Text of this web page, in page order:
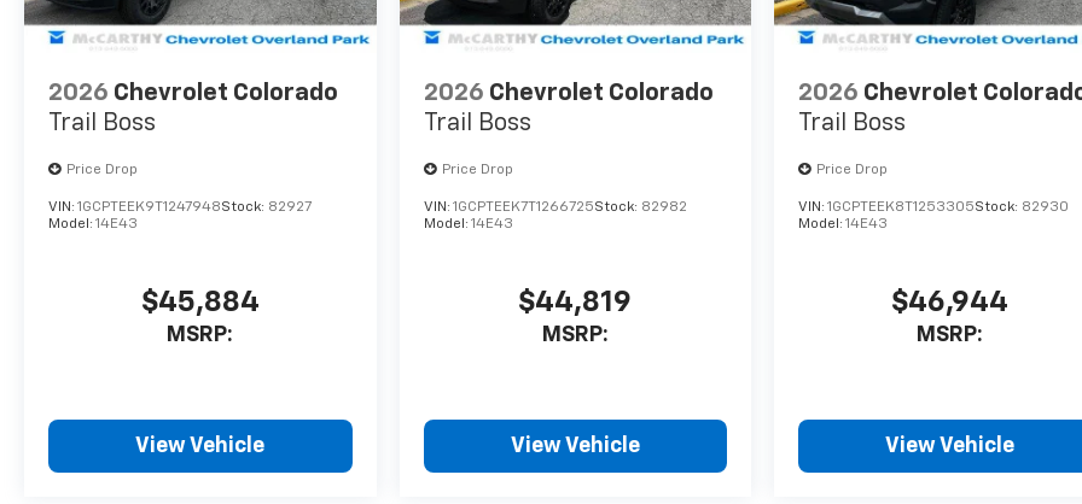
2026 Chevrolet Colorado
Trail Boss
Price Drop
VIN: 1GCPTEEK9T1247948Stock: 82927
Model: 14E43
$45,884
MSRP:
View Vehicle
2026 Chevrolet Colorado
Trail Boss
Price Drop
VIN: 1GCPTEEK7T1266725Stock: 82982
Model: 14E43
$44,819
MSRP:
View Vehicle
2026 Chevrolet
Trail Boss
Price Drop
VIN:1GCPTEEK8T1253305Stock: 82930
Model:14E43
$46,944
MSRP:
View Vehicle